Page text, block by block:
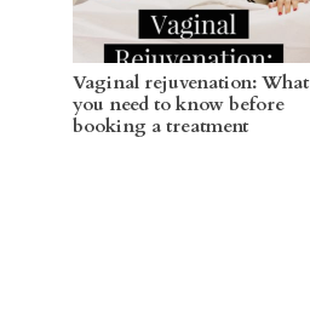
Vaginal rejuvenation: What
you need to know before
booking a treatment